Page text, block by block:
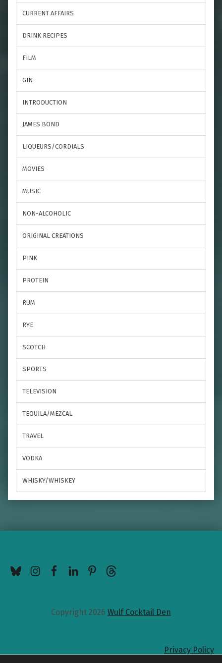
CURRENT AFFAIRS
DRINK RECIPES
FILM
GIN
INTRODUCTION
JAMES BOND
LIQUEURS/CORDIALS
MOVIES
MUSIC
NON-ALCOHOLIC
ORIGINAL CREATIONS
PINK
PROTEIN
RUM
RYE
SCOTCH
SPORTS
TELEVISION
TEQUILA/MEZCAL
TRAVEL
VODKA
WHISKY/WHISKEY
InstagramFacebook
LinkedIn
Pinterest
Threads
Copyright 2026 Wulf Cocktail Den
Privacy Policy